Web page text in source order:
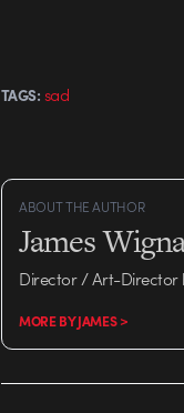
TAGS: sad
ABOUT THE AUTHOR
James
Director / Art-Director
MORE BY JAMES >